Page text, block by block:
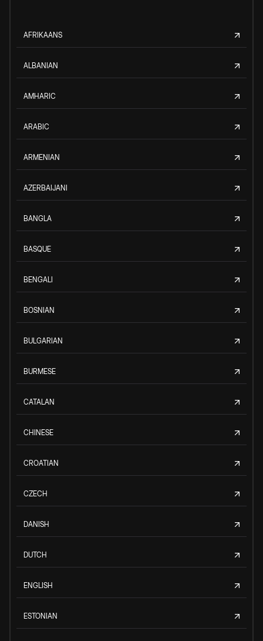
AFRIKAANS
ALBANIAN
AMHARIC
ARABIC
ARMENIAN
AZERBAIJANI
BANGLA
BASQUE
BENGALI
BOSNIAN
BULGARIAN
BURMESE
CATALAN
CHINESE
CROATIAN
CZECH
DANISH
DUTCH
ENGLISH
ESTONIAN